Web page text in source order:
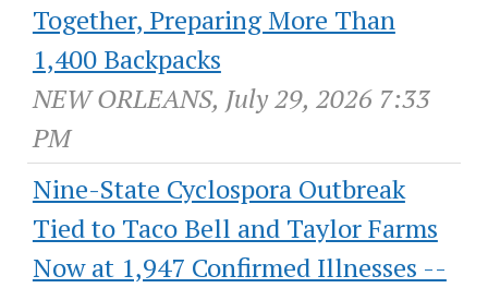
Together, Preparing More Than
1,400 Backpacks
NEW ORLEANS, July 29, 2026 7:33
PM
Nine-State Cyclospora Outbreak
Tied to Taco Bell and Taylor Farms
Now at 1,947 Confirmed Illnesses --